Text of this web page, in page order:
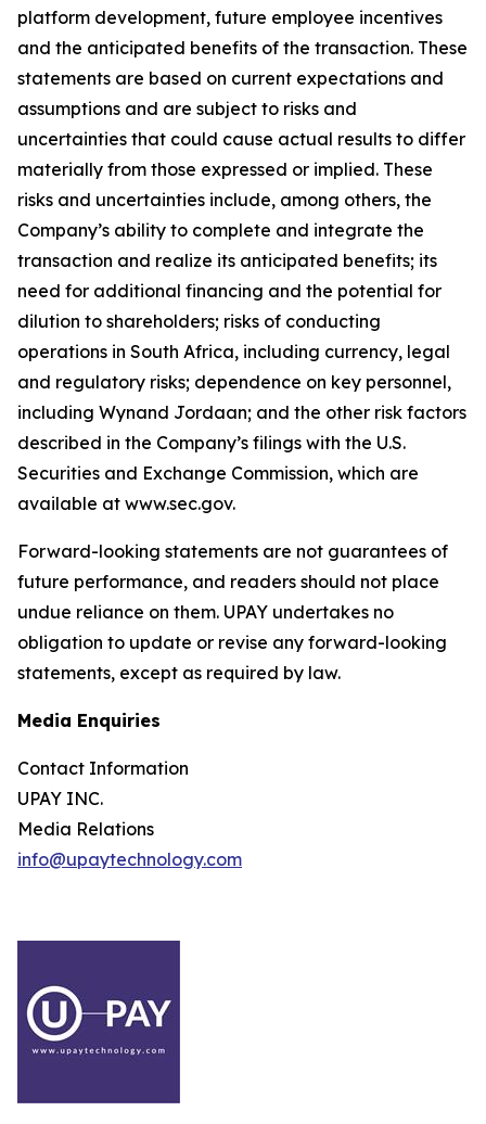
platform development, future employee incentives
and the anticipated benefits of the transaction. These
statements are based on current expectations and
assumptions and are subject to risks and
uncertainties that could cause actual results to differ
materially from those expressed or implied. These
risks and uncertainties include, among others, the
Company’s ability to complete and integrate the
transaction and realize its anticipated benefits; its
need for additional financing and the potential for
dilution to shareholders; risks of conducting
operations in South Africa, including currency, legal
and regulatory risks; dependence on key personnel,
including Wynand Jordaan; and the other risk factors
described in the Company’s filings with the U.S.
Securities and Exchange Commission, which are
available at www.sec.gov.
Forward-looking statements are not guarantees of
future performance, and readers should not place
undue reliance on them. UPAY undertakes no
obligation to update or revise any forward-looking
statements, except as required by law.
Media Enquiries
Contact Information
UPAY INC.
Media Relations
info@upaytechnology.com